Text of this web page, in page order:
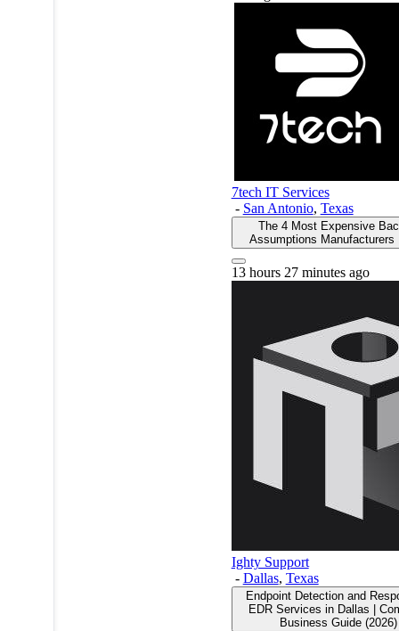
7tech IT Services
- San Antonio, Texas
The 4 Most Expensive
Assumptions Manufacturers
13 hours 27 minutes ago
Ighty Support
- Dallas, Texas
Endpoint Detection and
EDR Services in Dallas |
Business Guide (2026)